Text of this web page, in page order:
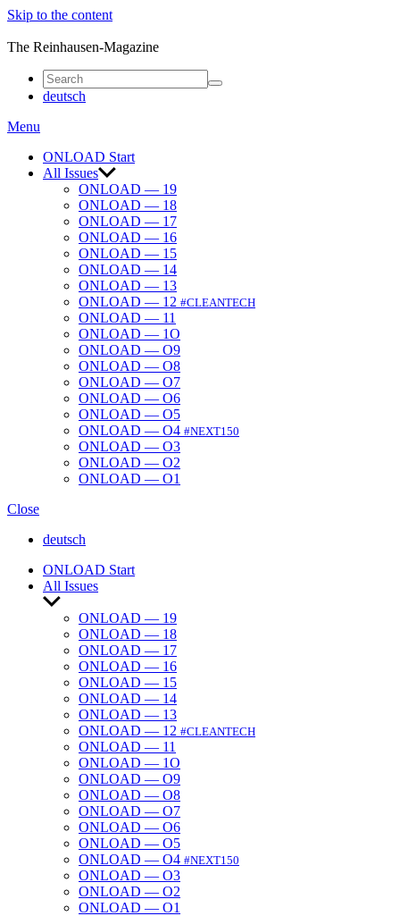
Skip to the content
The Reinhausen-Magazine
deutsch
Menu
ONLOAD Start
All Issues
ONLOAD — 19
ONLOAD — 18
ONLOAD — 17
ONLOAD — 16
ONLOAD — 15
ONLOAD — 14
ONLOAD — 13
ONLOAD — 12 #CLEANTECH
ONLOAD — 11
ONLOAD — 1O
ONLOAD — O9
ONLOAD — O8
ONLOAD — O7
ONLOAD — O6
ONLOAD — O5
ONLOAD — O4 #NEXT150
ONLOAD — O3
ONLOAD — O2
ONLOAD — O1
Close
deutsch
ONLOAD Start
All Issues
Show
menu
ONLOAD — 19
ONLOAD — 18
ONLOAD — 17
ONLOAD — 16
ONLOAD — 15
ONLOAD — 14
ONLOAD — 13
ONLOAD — 12 #CLEANTECH
ONLOAD — 11
ONLOAD — 1O
ONLOAD — O9
ONLOAD — O8
ONLOAD — O7
ONLOAD — O6
ONLOAD — O5
ONLOAD — O4 #NEXT150
ONLOAD — O3
ONLOAD — O2
ONLOAD — O1